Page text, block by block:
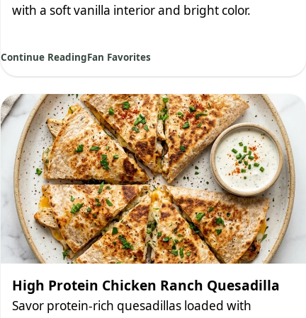
with a soft vanilla interior and bright color.
Continue ReadingFan Favorites
High Protein Chicken Ranch Quesadilla
Savor protein-rich quesadillas loaded with